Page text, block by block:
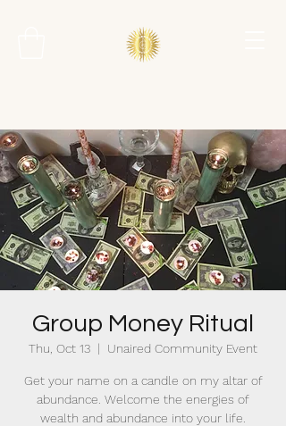
Group Money Ritual
Thu, Oct 13
  |
Unaired Community Event
Get your name on a candle on my altar of
abundance. Welcome the energies of
wealth and abundance into your life.